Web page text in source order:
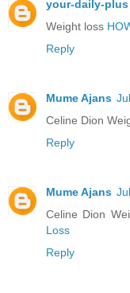
your-daily-plus
Weight loss
Reply
Mume Ajans
Celine Dion
Reply
Mume Ajans
Celine Dion
Loss
Reply